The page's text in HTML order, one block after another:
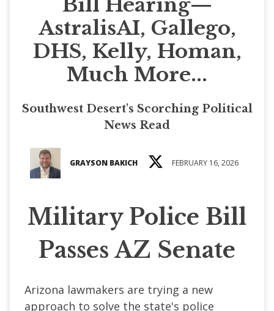
AstralisAI, Gallego,
DHS, Kelly, Homan,
Much More...
Southwest Desert's Scorching Political
News Read
GRAYSON BAKICH FEBRUARY 16, 2026
Military Police Bill
Passes AZ Senate
Arizona lawmakers are trying a new
approach to solve the state's police